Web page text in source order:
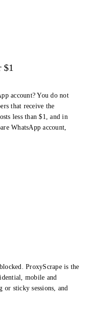
$1
account? You do not
that receive the
less than $1, and in
WhatsApp account,
ProxyScrape is the
mobile and
sticky sessions, and